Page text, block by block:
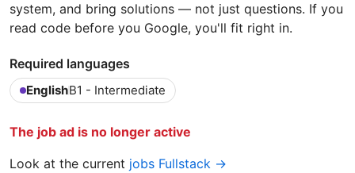
system, and bring solutions — not just questions. If you
read code before you Google, you'll fit right in.
Required languages
EnglishB1 - Intermediate
The job ad is no longer active
Look at the current jobs Fullstack →